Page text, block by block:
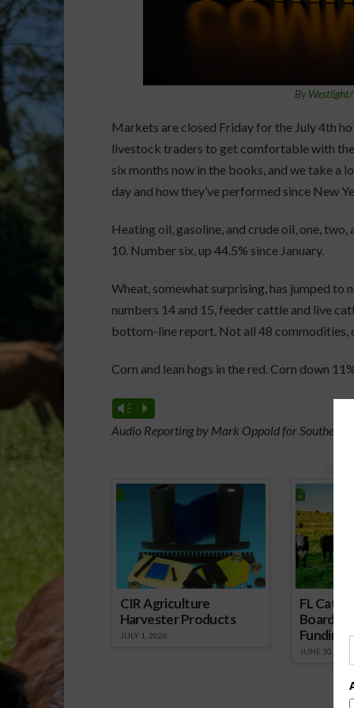
By
Markets are closed Friday for the July 4th
livestock traders to get comfortable with
six months now in the books, and we take
day and how they’ve performed since New
Heating oil, gasoline, and crude oil, one,
10. Number six, up 44.5% since January.
Wheat, somewhat surprising, has jumped to
numbers 14 and 15, feeder cattle and live
bottom-line report. Not all 48 commodities,
Corn and lean hogs in the red. Corn down
Vm P
Audio Reporting by Mark Oppold for Southeast
CIR Agriculture
Harvester Products
JULY 1, 2026
FL
Board
Funding
JUNE 30, 2026